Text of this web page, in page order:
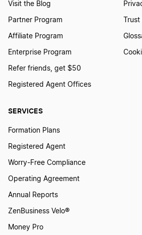
Tennessee LLC Foreign
Idaho LLC Foreign Qualification
North Carolina LLC Foreign
Texas LLC Foreign Qualification
SERVICES
Formation Plans
Registered Agent
Worry-Free Compliance
Operating Agreement
Annual Reports
ZenBusiness Velo®
Money Pro
Visit the Blog
Partner Program
Affiliate Program
Enterprise Program
Refer friends, get $50
Registered Agent Offices